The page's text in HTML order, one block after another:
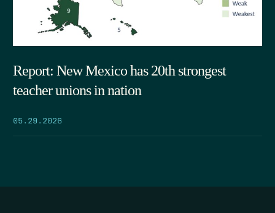
Report: New Mexico has 20th strongest
teacher unions in nation
05.29.2026